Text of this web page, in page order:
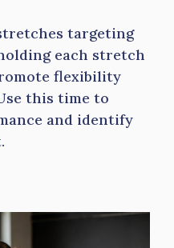
targeting
each stretch
flexibility
this time to
and identify